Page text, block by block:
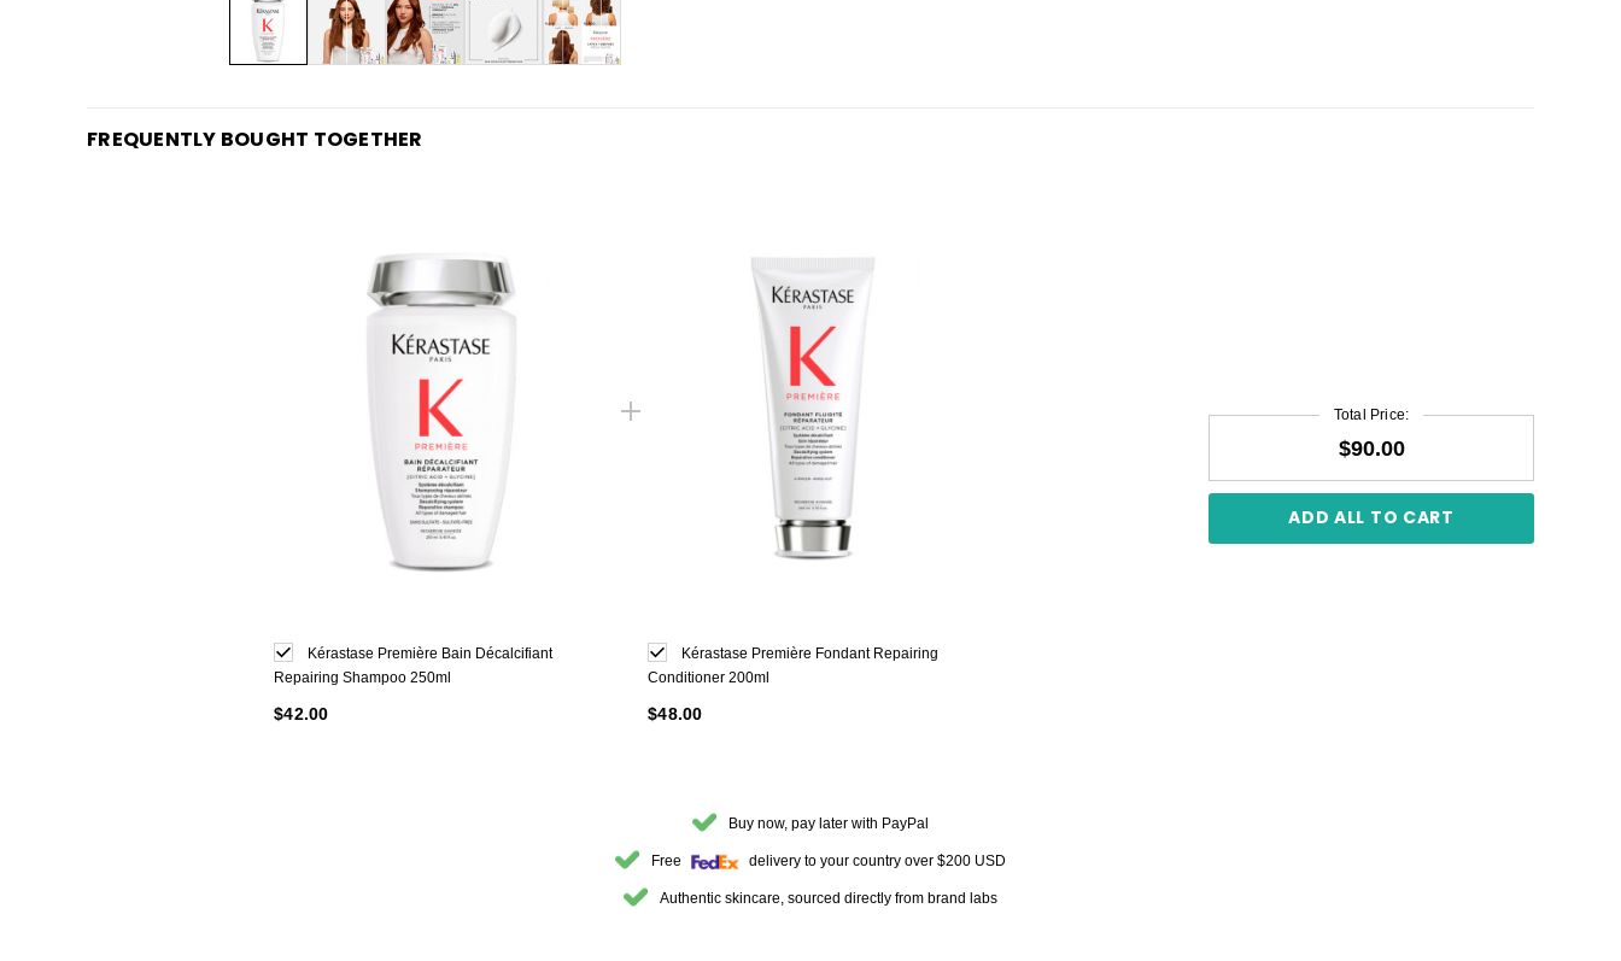
FREQUENTLY BOUGHT TOGETHER
Kérastase Première Bain Décalcifiant
Repairing Shampoo 250ml
$42.00
Kérastase Première Fondant Repairing
Conditioner 200ml
$48.00
Total Price:
$90.00
ADD ALL TO CART
Buy now, pay later with PayPal
Free delivery to your country over $200 USD
Authentic skincare, sourced directly from brand labs